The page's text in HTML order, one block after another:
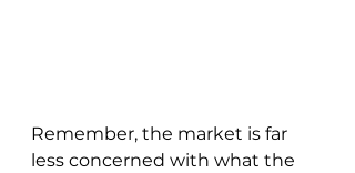
Remember, the market is far
less concerned with what the